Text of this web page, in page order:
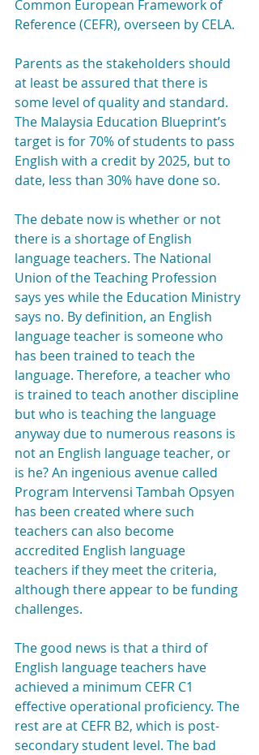
Common European Framework of
Reference (CEFR), overseen by CELA.
Parents as the stakeholders should
at least be assured that there is
some level of quality and standard.
The Malaysia Education Blueprint’s
target is for 70% of students to pass
English with a credit by 2025, but to
date, less than 30% have done so.
The debate now is whether or not
there is a shortage of English
language teachers. The National
Union of the Teaching Profession
says yes while the Education Ministry
says no. By definition, an English
language teacher is someone who
has been trained to teach the
language. Therefore, a teacher who
is trained to teach another discipline
but who is teaching the language
anyway due to numerous reasons is
not an English language teacher, or
is he? An ingenious avenue called
Program Intervensi Tambah Opsyen
has been created where such
teachers can also become
accredited English language
teachers if they meet the criteria,
although there appear to be funding
challenges.
The good news is that a third of
English language teachers have
achieved a minimum CEFR C1
effective operational proficiency. The
rest are at CEFR B2, which is post-
secondary student level. The bad